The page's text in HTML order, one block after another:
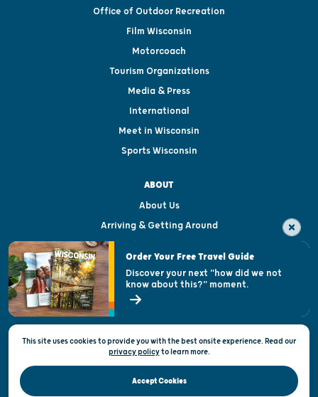
Office of Outdoor Recreation
Film Wisconsin
Motorcoach
Tourism Organizations
Media & Press
International
Meet in Wisconsin
Sports Wisconsin
ABOUT
About Us
Arriving & Getting Around
Visitor & Welcome Centers
Open Records Request
State of Wisconsin
Privacy & Terms of Use
Official Site of the Wisconsin Department of Tourism © 2026
This site uses cookies to provide you with the best onsite experience. Read our
privacy policytolearn more.
Accept Cookies
Order Your Free Travel Guide
Discover your next "how did we not
know about this?" moment.